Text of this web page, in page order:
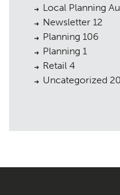
Local Planning
Newsletter 12
Planning 106
Planning 1
Retail 4
Uncategorized